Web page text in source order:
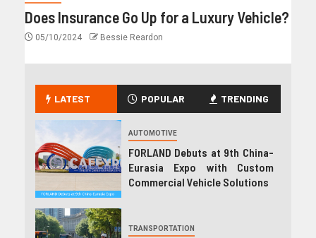
Does Insurance Go Up for a Luxury Vehicle?
05/10/2024 Bessie Reardon
LATEST POPULAR TRENDING
AUTOMOTIVE
FORLAND Debuts at 9th China-
Eurasia Expo with Custom
Commercial Vehicle Solutions
TRANSPORTATION